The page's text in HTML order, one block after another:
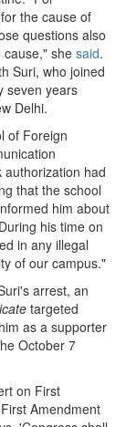
the cause of
questions also
cause," she said.
Suri, who joined
seven years
Delhi.
of Foreign
authorization had
that the school
him about
his time on
in any illegal
of our campus."
arrest, an
targeted
as a supporter
October 7
on First
Amendment